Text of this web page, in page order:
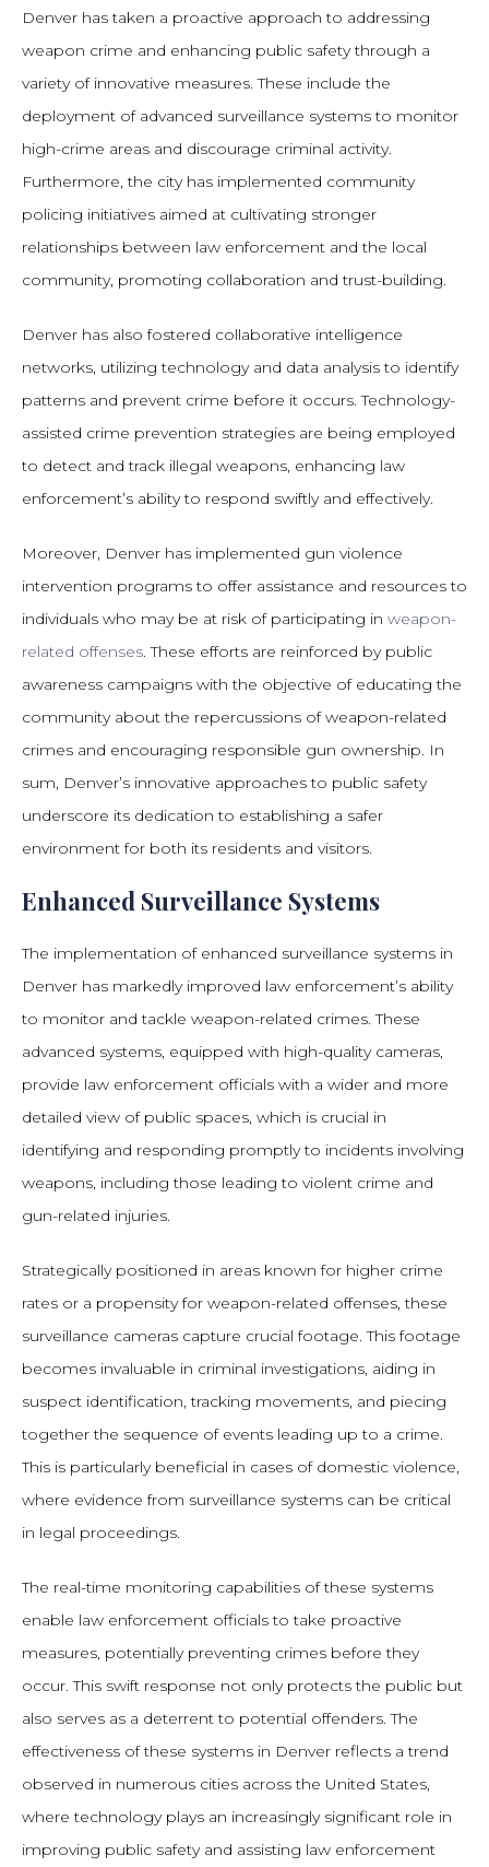
Denver has taken a proactive approach to addressing
weapon crime and enhancing public safety through a
variety of innovative measures. These include the
deployment of advanced surveillance systems to monitor
high-crime areas and discourage criminal activity.
Furthermore, the city has implemented community
policing initiatives aimed at cultivating stronger
relationships between law enforcement and the local
community, promoting collaboration and trust-building.
Denver has also fostered collaborative intelligence
networks, utilizing technology and data analysis to identify
patterns and prevent crime before it occurs. Technology-
assisted crime prevention strategies are being employed
to detect and track illegal weapons, enhancing law
enforcement’s ability to respond swiftly and effectively.
Moreover, Denver has implemented gun violence
intervention programs to offer assistance and resources to
individuals who may be at risk of participating in weapon-
related offenses. These efforts are reinforced by public
awareness campaigns with the objective of educating the
community about the repercussions of weapon-related
crimes and encouraging responsible gun ownership. In
sum, Denver’s innovative approaches to public safety
underscore its dedication to establishing a safer
environment for both its residents and visitors.
Enhanced Surveillance Systems
The implementation of enhanced surveillance systems in
Denver has markedly improved law enforcement’s ability
to monitor and tackle weapon-related crimes. These
advanced systems, equipped with high-quality cameras,
provide law enforcement officials with a wider and more
detailed view of public spaces, which is crucial in
identifying and responding promptly to incidents involving
weapons, including those leading to violent crime and
gun-related injuries.
Strategically positioned in areas known for higher crime
rates or a propensity for weapon-related offenses, these
surveillance cameras capture crucial footage. This footage
becomes invaluable in criminal investigations, aiding in
suspect identification, tracking movements, and piecing
together the sequence of events leading up to a crime.
This is particularly beneficial in cases of domestic violence,
where evidence from surveillance systems can be critical
in legal proceedings.
The real-time monitoring capabilities of these systems
enable law enforcement officials to take proactive
measures, potentially preventing crimes before they
occur. This swift response not only protects the public but
also serves as a deterrent to potential offenders. The
effectiveness of these systems in Denver reflects a trend
observed in numerous cities across the United States,
where technology plays an increasingly significant role in
improving public safety and assisting law enforcement